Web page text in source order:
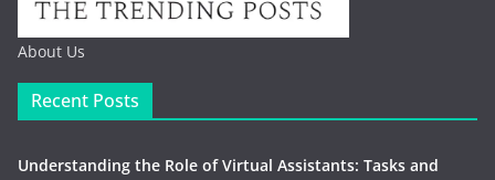
About Us
Recent Posts
Understanding the Role of Virtual Assistants: Tasks and